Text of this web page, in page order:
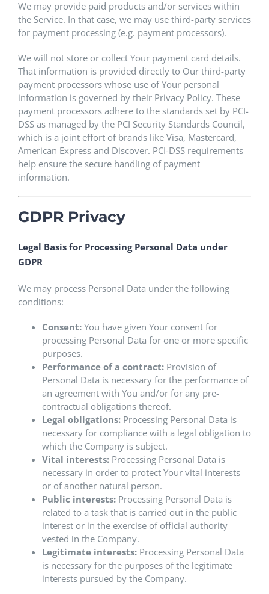
We may provide paid products and/or services within
the Service. In that case, we may use third-party services
for payment processing (e.g. payment processors).
We will not store or collect Your payment card details.
That information is provided directly to Our third-party
payment processors whose use of Your personal
information is governed by their Privacy Policy. These
payment processors adhere to the standards set by PCI-
DSS as managed by the PCI Security Standards Council,
which is a joint effort of brands like Visa, Mastercard,
American Express and Discover. PCI-DSS requirements
help ensure the secure handling of payment
information.
GDPR Privacy
Legal Basis for Processing Personal Data under
GDPR
We may process Personal Data under the following
conditions:
Consent: You have given Your consent for
processing Personal Data for one or more specific
purposes.
Performance of a contract: Provision of
Personal Data is necessary for the performance of
an agreement with You and/or for any pre-
contractual obligations thereof.
Legal obligations: Processing Personal Data is
necessary for compliance with a legal obligation to
which the Company is subject.
Vital interests: Processing Personal Data is
necessary in order to protect Your vital interests
or of another natural person.
Public interests: Processing Personal Data is
related to a task that is carried out in the public
interest or in the exercise of official authority
vested in the Company.
Legitimate interests: Processing Personal Data
is necessary for the purposes of the legitimate
interests pursued by the Company.